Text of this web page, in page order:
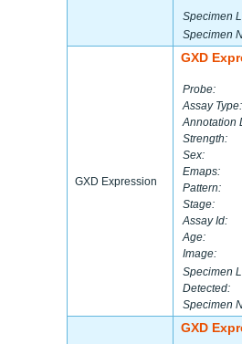
Specimen
Specimen
GXD Expression
GXD
Probe:
Assay Type:
Annotation
Strength:
Sex:
Emaps:
Pattern:
Stage:
Assay Id:
Age:
Image:
Specimen
Detected:
Specimen
GXD